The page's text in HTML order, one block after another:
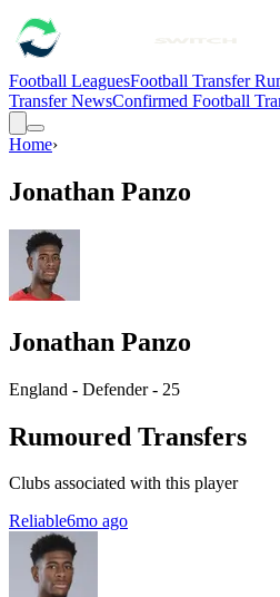
Football LeaguesFootball Transfer
Transfer NewsConfirmed Football
Home›
Jonathan Panzo
Jonathan Panzo
England - Defender - 25
Rumoured Transfers
Clubs associated with this player
Reliable6mo ago